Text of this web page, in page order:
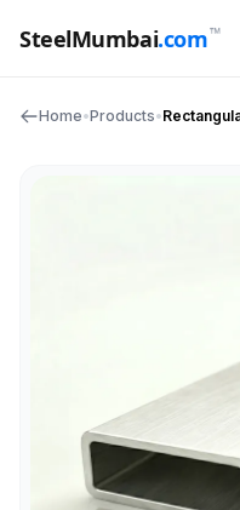
SteelMumbai.com™
Home•Products•